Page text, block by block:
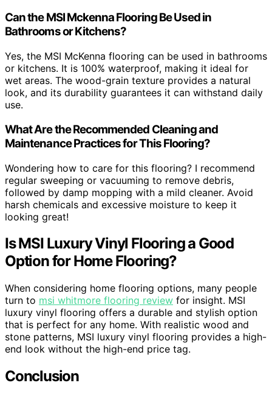
Can the MSI Mckenna Flooring Be Used in
Bathrooms or Kitchens?
Yes, the MSI McKenna flooring can be used in bathrooms
or kitchens. It is 100% waterproof, making it ideal for
wet areas. The wood-grain texture provides a natural
look, and its durability guarantees it can withstand daily
use.
What Are the Recommended Cleaning and
Maintenance Practices for This Flooring?
Wondering how to care for this flooring? I recommend
regular sweeping or vacuuming to remove debris,
followed by damp mopping with a mild cleaner. Avoid
harsh chemicals and excessive moisture to keep it
looking great!
Is MSI Luxury Vinyl Flooring a Good
Option for Home Flooring?
When considering home flooring options, many people
turn to msi whitmore flooring review for insight. MSI
luxury vinyl flooring offers a durable and stylish option
that is perfect for any home. With realistic wood and
stone patterns, MSI luxury vinyl flooring provides a high-
end look without the high-end price tag.
Conclusion